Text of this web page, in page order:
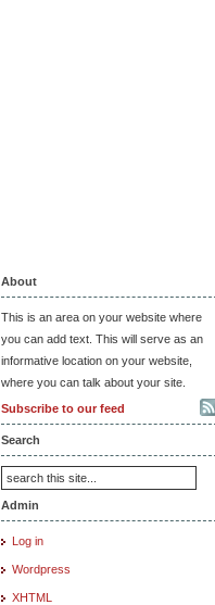
About
This is an area on your website where
you can add text. This will serve as an
informative location on your website,
where you can talk about your site.
Subscribe to our feed
Search
Admin
Log in
Wordpress
XHTML